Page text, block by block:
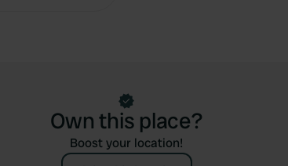
Own this place?
Boost your location!